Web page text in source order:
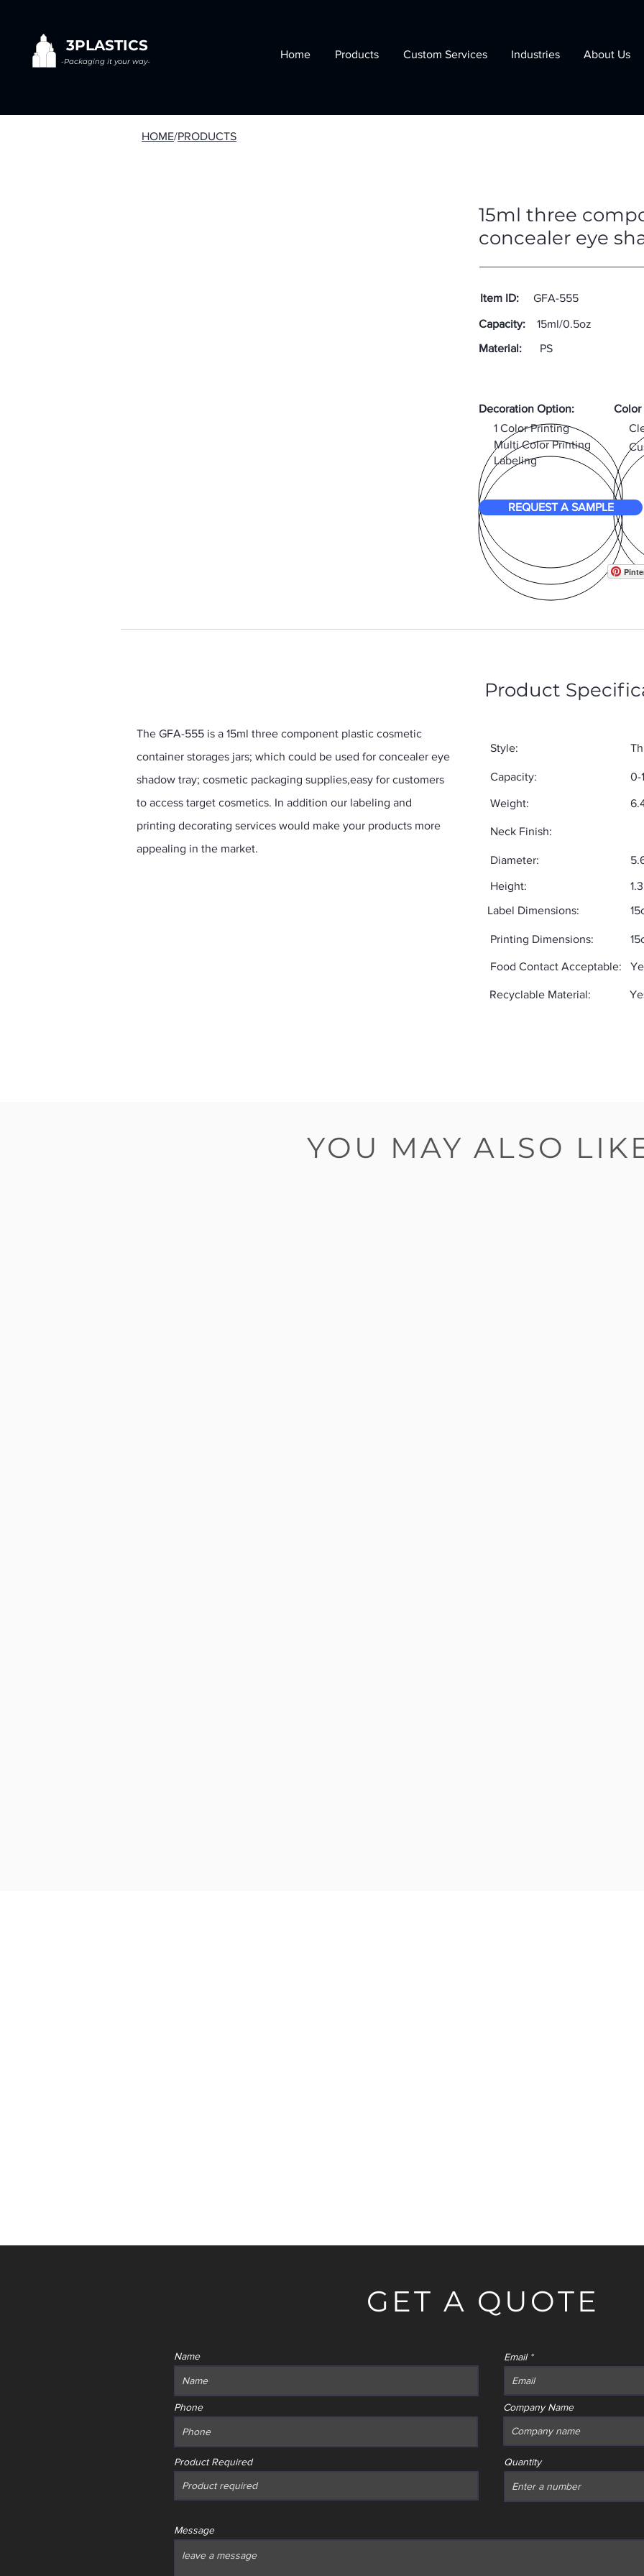
3PLASTICS
-Packaging it your way-
Home Products Custom Services Industries About Us
HOME/PRODUCTS
15ml three
concealer eye
Item ID: GFA-555
Capacity:
15ml/0.5oz
Material:
PS
Decoration Option:
Color
1 Color Printing
Multi Color Printing
Labeling
REQUEST A SAMPLE
Product
The GFA-555 is a 15ml three component plastic cosmetic
container storages jars; which could be used for concealer eye
shadow tray; cosmetic packaging supplies,easy for customers
to access target cosmetics. In addition our labeling and
printing decorating services would make your products more
appealing in the market.
Style:
Capacity: 0-
Weight:
Neck Finish:
Label Dimensions:
Diameter:
Height:
Printing Dimensions:
Food Contact Acceptable:
Recyclable Material:
YOU MAY ALSO
GET A QUOTE
Name
Phone
Product Required
Email
Company Name
Quantity
Message